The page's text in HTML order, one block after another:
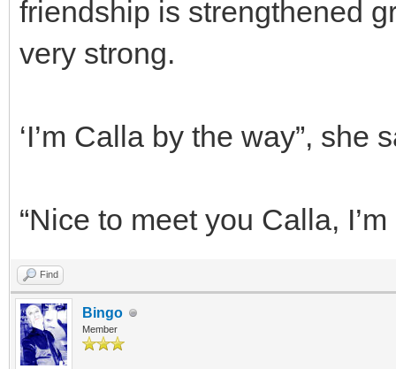
friendship is strengthened
very strong.
‘I’m Calla by the way”, she
“Nice to meet you Calla, I’m
Find
Bingo
Member